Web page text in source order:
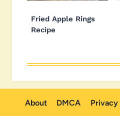
Fried Apple Rings
Recipe
About DMCA